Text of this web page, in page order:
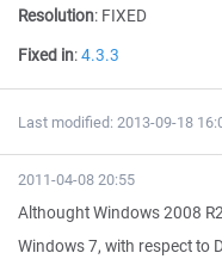
Resolution: FIXED
Fixed in:4.3.3
Last modified: 2013-09-18
2011-04-08 20:55
Althought Windows 2008
Windows 7, with respect to